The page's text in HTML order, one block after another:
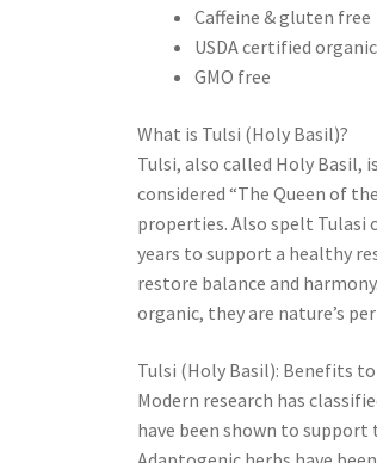
Caffeine & gluten free
USDA certified organic
GMO free
What is Tulsi (Holy Basil)?
Tulsi, also called Holy Basil,
considered “The Queen of
properties. Also spelt Tulasi
years to support a healthy
restore balance and
organic, they are nature’s
Tulsi (Holy Basil): Benefits to
Modern research has
have been shown to support